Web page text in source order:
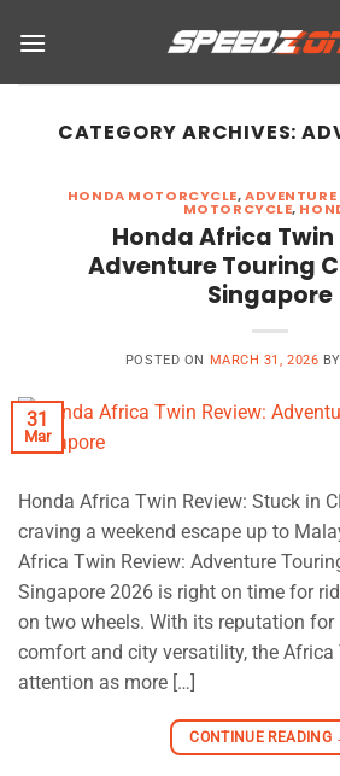
CATEGORY ARCHIVES:
HONDA MOTORCYCLE,ADVENTURE
MOTORCYCLE,
Honda Africa Twin
Adventure Touring
Singapore
POSTED ON MARCH 31, 2026 BY
31
Mar
Honda Africa Twin Review: Stuck in
craving a weekend escape up to
Africa Twin Review: Adventure
Singapore 2026 is right on time for
on two wheels. With its reputation for
comfort and city versatility, the
attention as more […]
CONTINUE READING